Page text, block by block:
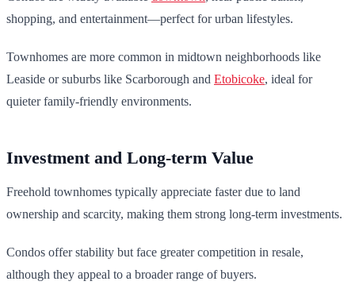
shopping, and entertainment—perfect for urban lifestyles.
Townhomes are more common in midtown neighborhoods like
Leaside or suburbs like Scarborough and Etobicoke, ideal for
quieter family-friendly environments.
Investment and Long-term Value
Freehold townhomes typically appreciate faster due to land
ownership and scarcity, making them strong long-term investments.
Condos offer stability but face greater competition in resale,
although they appeal to a broader range of buyers.